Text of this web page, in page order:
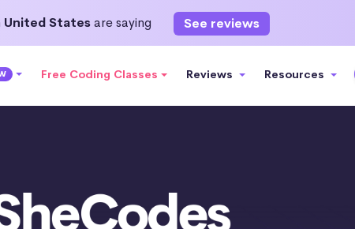
United Statesare saying See reviews
Free Coding Classes Reviews Resources